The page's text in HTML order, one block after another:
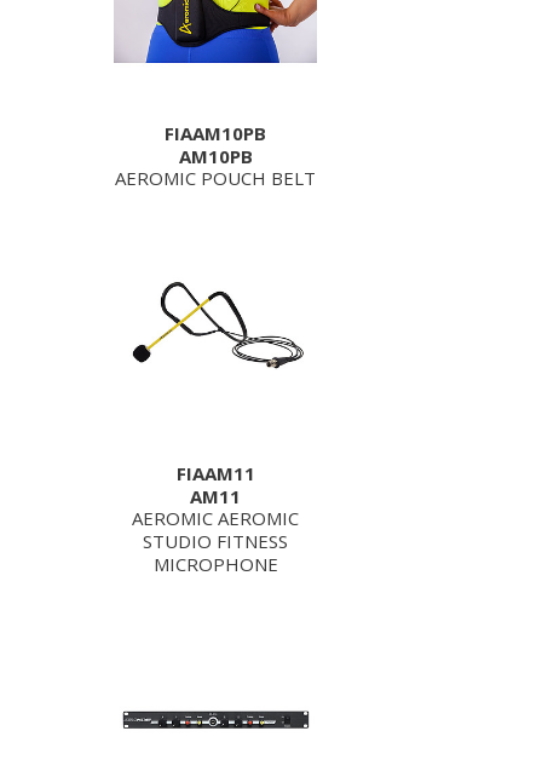
FIAAM10PB
AM10PB
AEROMIC POUCH BELT
FIAAM11
AM11
AEROMIC AEROMIC
STUDIO FITNESS
MICROPHONE